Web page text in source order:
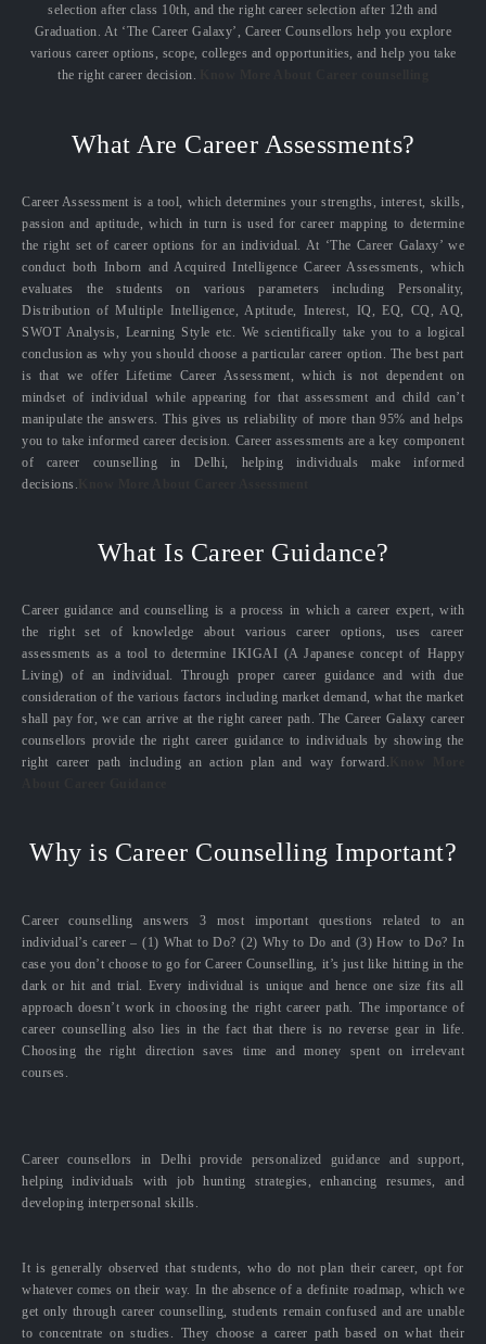
selection after class 10th, and the right career selection after 12th and
Graduation. At ‘The Career Galaxy’, Career Counsellors help you explore
various career options, scope, colleges and opportunities, and help you take
the right career decision.
What Are Career Assessments?
Career Assessment is a tool, which determines your strengths, interest, skills,
passion and aptitude, which in turn is used for career mapping to determine
the right set of career options for an individual. At ‘The Career Galaxy’ we
conduct both Inborn and Acquired Intelligence Career Assessments, which
evaluates the students on various parameters including Personality,
Distribution of Multiple Intelligence, Aptitude, Interest, IQ, EQ, CQ, AQ,
SWOT Analysis, Learning Style etc. We scientifically take you to a logical
conclusion as why you should choose a particular career option. The best part
is that we offer Lifetime Career Assessment, which is not dependent on
mindset of individual while appearing for that assessment and child can’t
manipulate the answers. This gives us reliability of more than 95% and helps
you to take informed career decision. Career assessments are a key component
of career counselling in Delhi, helping individuals make informed
decisions.
What Is Career Guidance?
Career guidance and counselling is a process in which a career expert, with
the right set of knowledge about various career options, uses career
assessments as a tool to determine IKIGAI (A Japanese concept of Happy
Living) of an individual. Through proper career guidance and with due
consideration of the various factors including market demand, what the market
shall pay for, we can arrive at the right career path. The Career Galaxy career
counsellors provide the right career guidance to individuals by showing the
right career path including an action plan and way forward.
Why is Career Counselling Important?
Career counselling answers 3 most important questions related to an
individual’s career – (1) What to Do? (2) Why to Do and (3) How to Do? In
case you don’t choose to go for Career Counselling, it’s just like hitting in the
dark or hit and trial. Every individual is unique and hence one size fits all
approach doesn’t work in choosing the right career path. The importance of
career counselling also lies in the fact that there is no reverse gear in life.
Choosing the right direction saves time and money spent on irrelevant
courses.
Career counsellors in Delhi provide personalized guidance and support,
helping individuals with job hunting strategies, enhancing resumes, and
developing interpersonal skills.
It is generally observed that students, who do not plan their career, opt for
whatever comes on their way. In the absence of a definite roadmap, which we
get only through career counselling, students remain confused and are unable
to concentrate on studies. They choose a career path based on what their